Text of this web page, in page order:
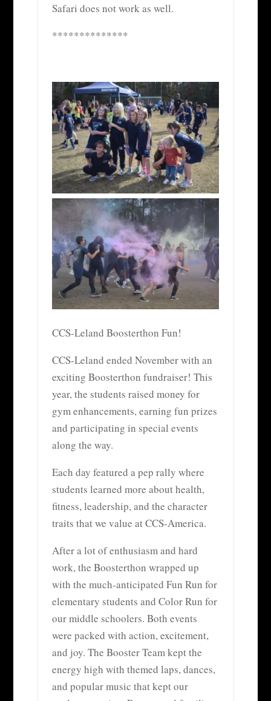
Safari does not work as well.
**************
CCS-Leland Boosterthon Fun!
CCS-Leland ended November with an
exciting Boosterthon fundraiser! This
year, the students raised money for
gym enhancements, earning fun prizes
and participating in special events
along the way.
Each day featured a pep rally where
students learned more about health,
fitness, leadership, and the character
traits that we value at CCS-America.
After a lot of enthusiasm and hard
work, the Boosterthon wrapped up
with the much-anticipated Fun Run for
elementary students and Color Run for
our middle schoolers. Both events
were packed with action, excitement,
and joy. The Booster Team kept the
energy high with themed laps, dances,
and popular music that kept our